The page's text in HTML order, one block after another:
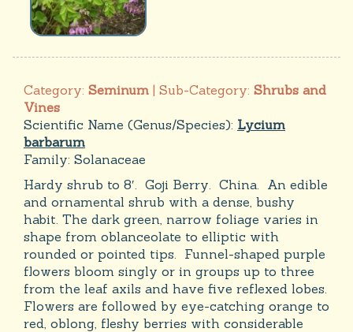
Category: Seminum | Sub-Category: Shrubs and
Vines
Scientific Name (Genus/Species): Lycium
barbarum
Family: Solanaceae
Hardy shrub to 8′. Goji Berry. China. An edible
and ornamental shrub with a dense, bushy
habit. The dark green, narrow foliage varies in
shape from oblanceolate to elliptic with
rounded or pointed tips. Funnel-shaped purple
flowers bloom singly or in groups up to three
from the leaf axils and have five reflexed lobes.
Flowers are followed by eye-catching orange to
red, oblong, fleshy berries with considerable